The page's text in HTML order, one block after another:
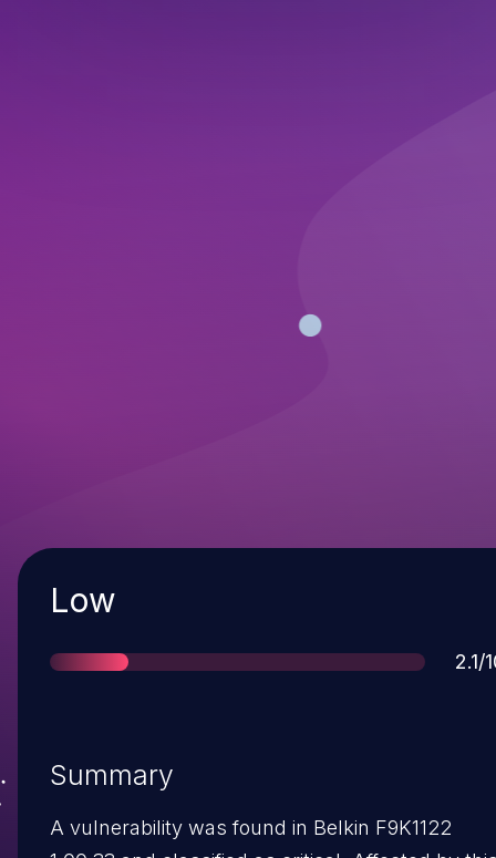
Severity
Low
2.1/
Summary
A vulnerability was found in Belkin F9K1122